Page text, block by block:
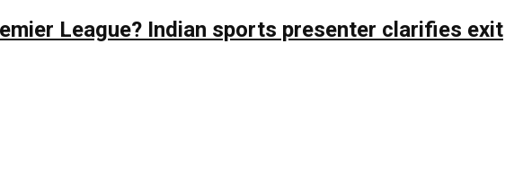
League? Indian sports presenter clarifies exit